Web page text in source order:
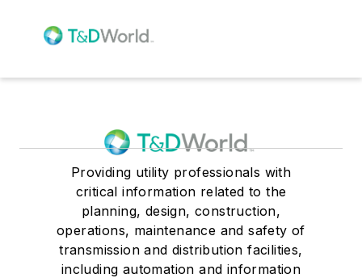
Providing utility professionals with
critical information related to the
planning, design, construction,
operations, maintenance and safety of
transmission and distribution facilities,
including automation and information